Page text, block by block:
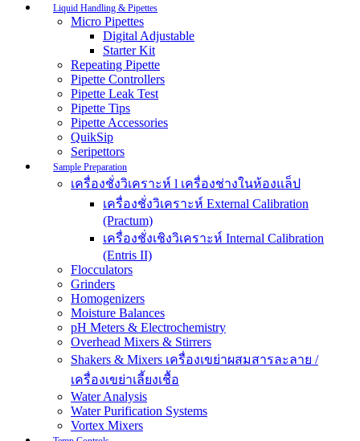
Liquid Handling & Pipettes
Micro Pipettes
Digital Adjustable
Starter Kit
Repeating Pipette
Pipette Controllers
Pipette Leak Test
Pipette Tips
Pipette Accessories
QuikSip
Seripettors
Sample Preparation
เครื่องชั่งวิเคราะห์ l เครื่องช่างในห้องแล็ป
เครื่องชั่งวิเคราะห์ External Calibration
(Practum)
เครื่องชั่งเชิงวิเคราะห์ Internal Calibration
(Entris II)
Flocculators
Grinders
Homogenizers
Moisture Balances
pH Meters & Electrochemistry
Overhead Mixers & Stirrers
Shakers & Mixers เครื่องเขย่าผสมสารละลาย /
เครื่องเขย่าเลี้ยงเชื้อ
Water Analysis
Water Purification Systems
Vortex Mixers